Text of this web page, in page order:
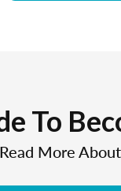
To
Read More